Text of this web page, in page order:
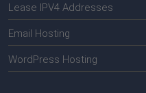
Lease IPV4 Addresses
Email Hosting
WordPress Hosting